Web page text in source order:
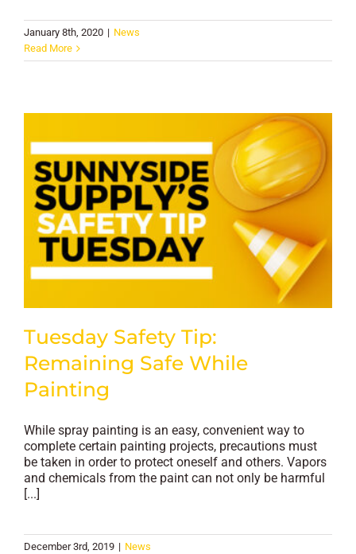
January 8th, 2020 | News
Read More
Tuesday Safety Tip:
Remaining Safe While
Painting
While spray painting is an easy, convenient way to
complete certain painting projects, precautions must
be taken in order to protect oneself and others. Vapors
and chemicals from the paint can not only be harmful
[...]
December 3rd, 2019 | News